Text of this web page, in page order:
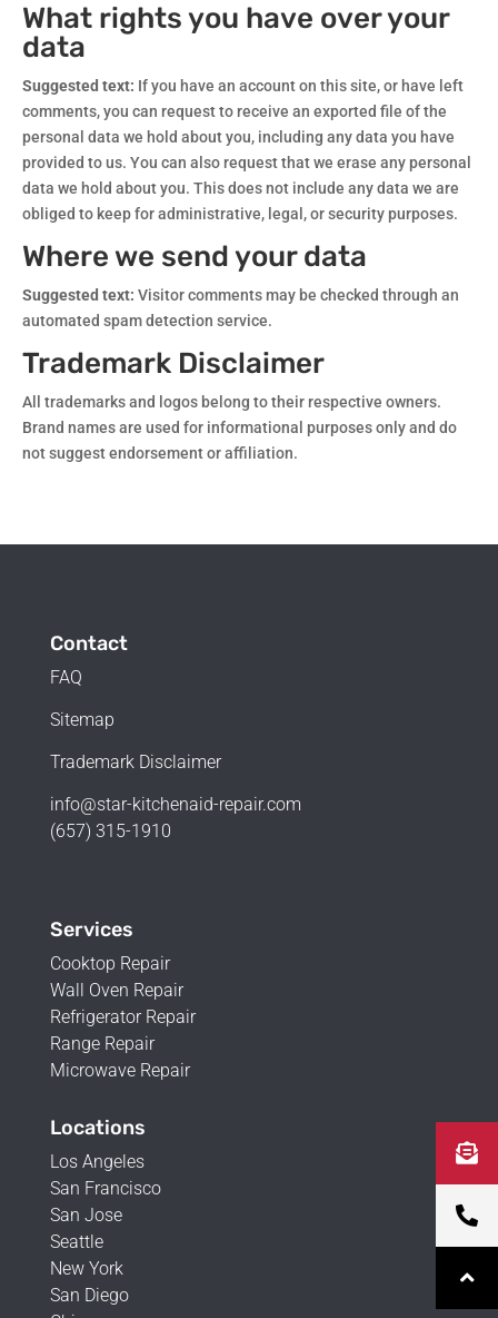
What rights you have over your
data
Suggested text: If you have an account on this site, or have left
comments, you can request to receive an exported file of the
personal data we hold about you, including any data you have
provided to us. You can also request that we erase any personal
data we hold about you. This does not include any data we are
obliged to keep for administrative, legal, or security purposes.
Where we send your data
Suggested text: Visitor comments may be checked through an
automated spam detection service.
Trademark Disclaimer
All trademarks and logos belong to their respective owners.
Brand names are used for informational purposes only and do
not suggest endorsement or affiliation.
Contact
FAQ
Sitemap
Trademark Disclaimer
info@star-kitchenaid-repair.com
(657) 315-1910
Services
Cooktop Repair
Wall Oven Repair
Refrigerator Repair
Range Repair
Microwave Repair
Locations
Los Angeles
San Francisco
San Jose
Seattle
New York
San Diego